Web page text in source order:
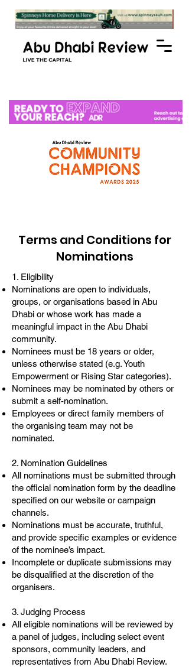
Terms and Conditions for
Nominations
1. Eligibility
Nominations are open to individuals,
groups, or organisations based in Abu
Dhabi or whose work has made a
meaningful impact in the Abu Dhabi
community.
Nominees must be 18 years or older,
unless otherwise stated (e.g. Youth
Empowerment or Rising Star categories).
Nominees may be nominated by others or
submit a self-nomination.
Employees or direct family members of
the organising team may not be
nominated.
2. Nomination Guidelines
All nominations must be submitted through
the official nomination form by the deadline
specified on our website or campaign
channels.
Nominations must be accurate, truthful,
and provide specific examples or evidence
of the nominee’s impact.
Incomplete or duplicate submissions may
be disqualified at the discretion of the
organisers.
3. Judging Process
All eligible nominations will be reviewed by
a panel of judges, including select event
sponsors, community leaders, and
representatives from Abu Dhabi Review.